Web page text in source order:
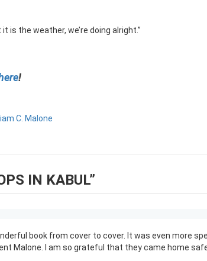
is the weather, we’re doing alright.”
!
C. Malone
IN KABUL”
book from cover to cover. It was even more
Malone. I am so grateful that they came home